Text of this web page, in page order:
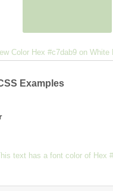
Color Hex #c7dab9 on White
Examples
text has a font color of Hex